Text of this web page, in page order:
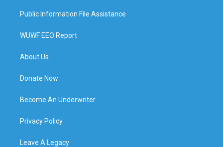
Public Information File Assistance
WUWF EEO Report
About Us
Donate Now
Become An Underwriter
Privacy Policy
Leave A Legacy